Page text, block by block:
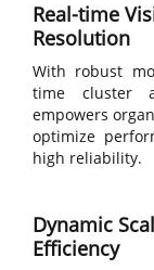
Real-time
Resolution
With robust
time cluster
empowers
optimize
high reliability.
Dynamic
Efficiency